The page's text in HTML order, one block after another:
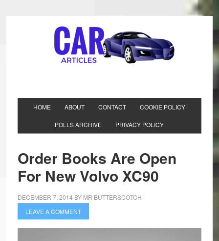
HOME ABOUT CONTACT COOKIE POLICY
POLLS ARCHIVE PRIVACY POLICY
Order Books Are Open
For New Volvo XC90
DECEMBER 7, 2014 BY MR BUTTERSCOTCH
LEAVE A COMMENT